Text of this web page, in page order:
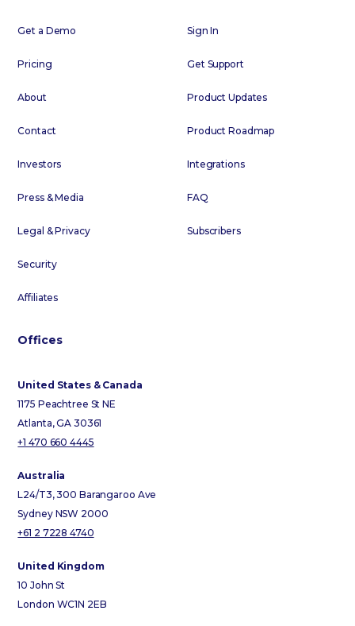
Get a Demo
Pricing
About
Contact
Investors
Press & Media
Legal & Privacy
Security
Affiliates
Sign In
Get Support
Product Updates
Product Roadmap
Integrations
FAQ
Subscribers
Offices
United States & Canada
1175 Peachtree St NE
Atlanta, GA 30361
+1 470 660 4445
Australia
L24/T3, 300 Barangaroo Ave
Sydney NSW 2000
+61 2 7228 4740
United Kingdom
10 John St
London WC1N 2EB